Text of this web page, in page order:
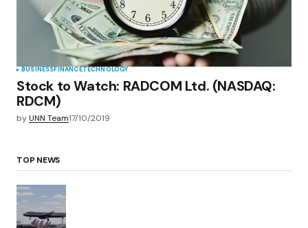
BUSINESSFINANCETECHNOLOGY
Stock to Watch: RADCOM Ltd. (NASDAQ:
RDCM)
byUNN Team17/10/2019
TOP NEWS